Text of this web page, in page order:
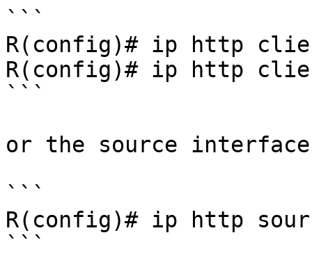
```
R(config)# ip http client
R(config)# ip http
```
or the source
```
R(config)# ip http
```